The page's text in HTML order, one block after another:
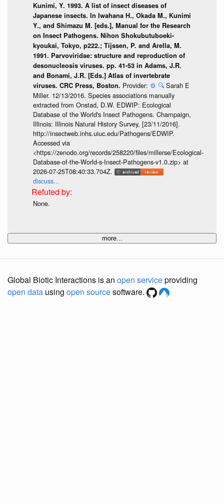
Kunimi, Y. 1993. A list of insect diseases of
Japanese insects. In Iwahana H., Okada M., Kunimi
Y., and Shimazu M. [eds.], Manual for the Research
on Insect Pathogens. Nihon Shokubutuboeki-
kyoukai, Tokyo, p222.; Tijssen, P. and Arella, M.
1991. Parvoviridae: structure and reproduction of
desonucleosis viruses. pp. 41-53 in Adams, J.R.
and Bonami, J.R. [Eds.] Atlas of invertebrate
viruses. CRC Press, Boston. Provider: ⚙️ 🔍 Sarah E
Miller. 12/13/2016. Species associations manually
extracted from Onstad, D.W. EDWIP: Ecological
Database of the World's Insect Pathogens. Champaign,
Illinois: Illinois Natural History Survey, [23/11/2016].
http://insectweb.inhs.uiuc.edu/Pathogens/EDWIP.
Accessed via
<https://zenodo.org/records/258220/files/millerse/Ecological-
Database-of-the-World-s-Insect-Pathogens-v1.0.zip> at
2026-07-25T08:40:33.704Z.
discuss...
None.
more...
Global Biotic Interactions is an open serviceproviding
open data using open sourcesoftware.